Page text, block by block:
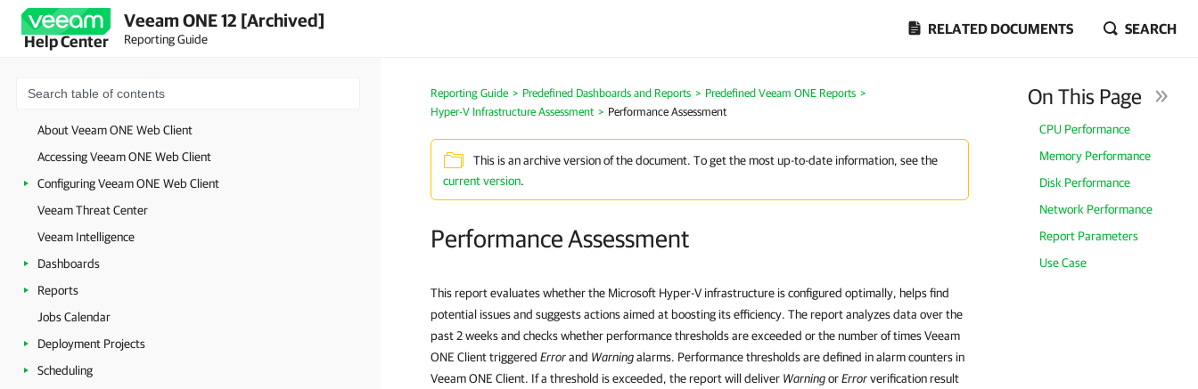
Help Center
Veeam ONE 12 [Archived]
Reporting Guide
RELATED DOCUMENTS SEARCH
About Veeam ONE Web Client
Accessing Veeam ONE Web Client
Configuring Veeam ONE Web Client
Veeam Threat Center
Veeam Intelligence
Dashboards
Reports
Jobs Calendar
Deployment Projects
Scheduling
Reporting Guide > Predefined Dashboards and Reports > Predefined Veeam ONE Reports >
Hyper-V Infrastructure Assessment > Performance Assessment
This is an archive version of the document. To get the most up-to-date information, see the
current version.
Performance Assessment
On This Page
CPU Performance
Memory Performance
Disk Performance
Network Performance
Report Parameters
Use Case
This report evaluates whether the Microsoft Hyper-V infrastructure is configured optimally, helps find
potential issues and suggests actions aimed at boosting its efficiency. The report analyzes data over the
past 2 weeks and checks whether performance thresholds are exceeded or the number of times Veeam
ONE Client triggered Errorand Warningalarms. Performance thresholds are defined in alarm counters in
Veeam ONE Client. If a threshold is exceeded, the report will deliver WarningorErrorverification result